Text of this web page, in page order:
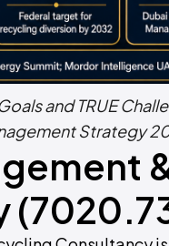
and TRUE
Strategy